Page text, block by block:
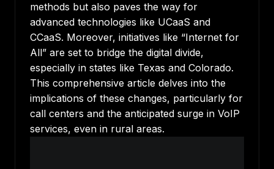
methods but also paves the way for
advanced technologies like UCaaS and
CCaaS. Moreover, initiatives like “Internet for
All” are set to bridge the digital divide,
especially in states like Texas and Colorado.
This comprehensive article delves into the
implications of these changes, particularly for
call centers and the anticipated surge in VoIP
services, even in rural areas.